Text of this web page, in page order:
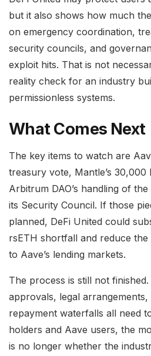
but it also shows how much
on emergency coordination,
security councils, and
exploit hits. That is not
reality check for an industry
permissionless systems.
What Comes Next
The key items to watch are
treasury vote, Mantle’s 30,000
Arbitrum DAO’s handling of
its Security Council. If those
planned, DeFi United could
rsETH shortfall and reduce the
to Aave’s lending markets.
The process is still not
approvals, legal arrangements,
repayment waterfalls all need
holders and Aave users, the
is no longer whether the